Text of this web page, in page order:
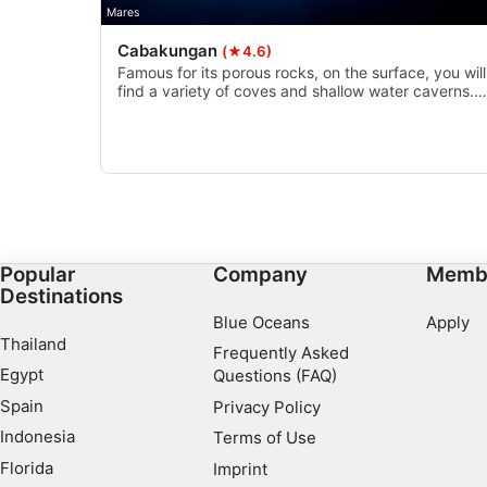
Mares
Cabakungan (★4.6)
Famous for its porous rocks, on the surface, you will
find a variety of coves and shallow water caverns.
Popular
Destinations
Thailand
Egypt
Spain
Indonesia
Florida
Company
Blue Oceans
Frequently Asked
Questions (FAQ)
Privacy Policy
Terms of Use
Imprint
Apply
Necessary
Performance